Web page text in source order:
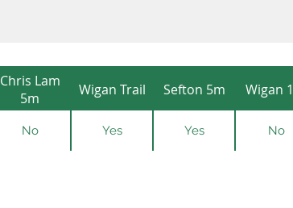
Chris Lam
5m
Wigan Trail Sefton 5m Wigan
No Yes Yes No